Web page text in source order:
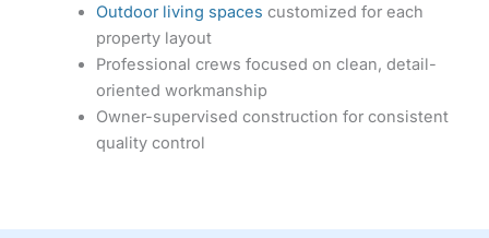
Outdoor living spaces customized for each
property layout
Professional crews focused on clean, detail-
oriented workmanship
Owner-supervised construction for consistent
quality control